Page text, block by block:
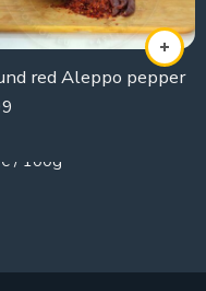
red Aleppo pepper
/ 100g